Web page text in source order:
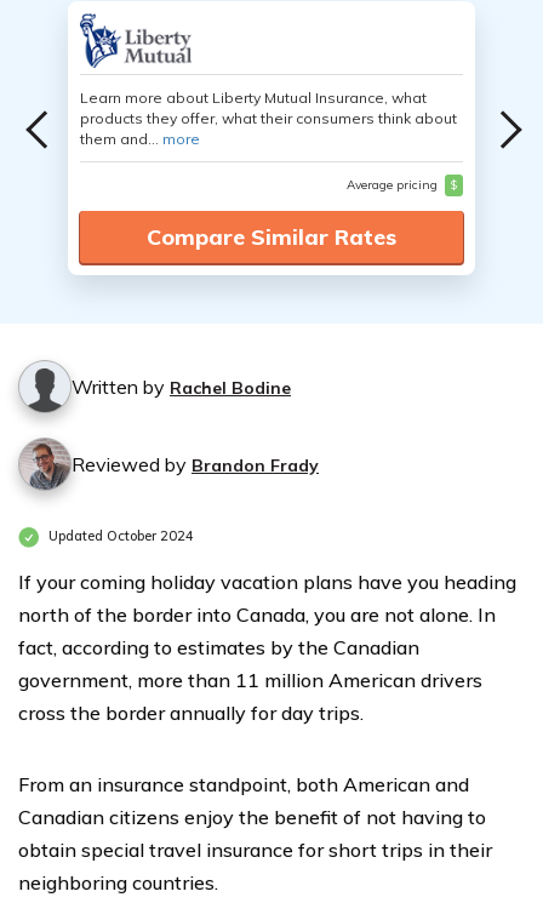
Learn more about Liberty Mutual Insurance, what
products they offer, what their consumers think about
them and... more
Average pricing $
Compare Similar Rates
Written by Rachel Bodine
Reviewed by Brandon Frady
Updated October 2024
If your coming holiday vacation plans have you heading
north of the border into Canada, you are not alone. In
fact, according to estimates by the Canadian
government, more than 11 million American drivers
cross the border annually for day trips.
From an insurance standpoint, both American and
Canadian citizens enjoy the benefit of not having to
obtain special travel insurance for short trips in their
neighboring countries.